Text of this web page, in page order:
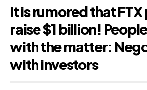
It is rumored that FTX
raise $1 billion!
with the matter:
with investors